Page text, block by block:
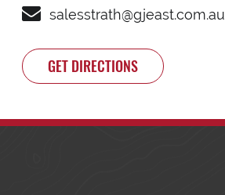
salesstrath@gjeast.com.au
GET DIRECTIONS